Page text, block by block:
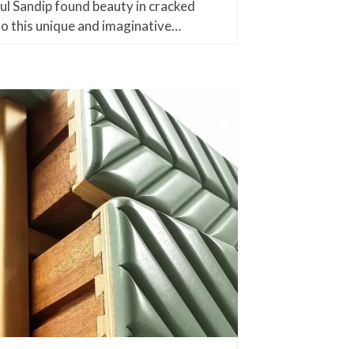
Sandip found beauty in cracked
this unique and imaginative…